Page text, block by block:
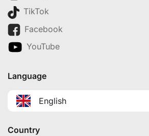
TikTok
Facebook
YouTube
Language
English
Country